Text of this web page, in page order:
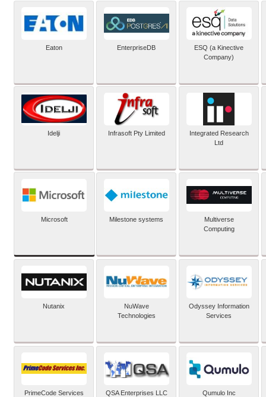
Eaton EnterpriseDB
ESQ (a Kinective
Company)
Idelji Infrasoft Pty Limited
Integrated Research
Ltd
Microsoft Milestone systems
Multiverse
Computing
Nutanix
NuWave
Technologies
Odyssey Information
Services
PrimeCode Services
QSA Enterprises LLC Qumulo Inc